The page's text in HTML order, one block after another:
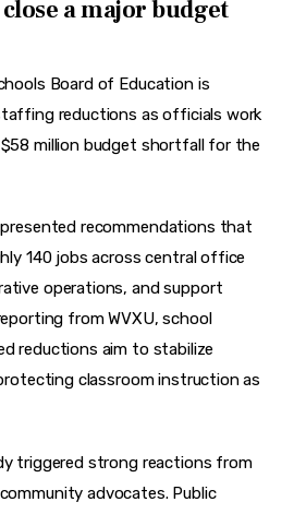
a major budget
Board of Education is
reductions as officials work
million budget shortfall for the
recommendations that
140 jobs across central office
operations, and support
from WVXU, school
reductions aim to stabilize
classroom instruction as
triggered strong reactions from
advocates. Public